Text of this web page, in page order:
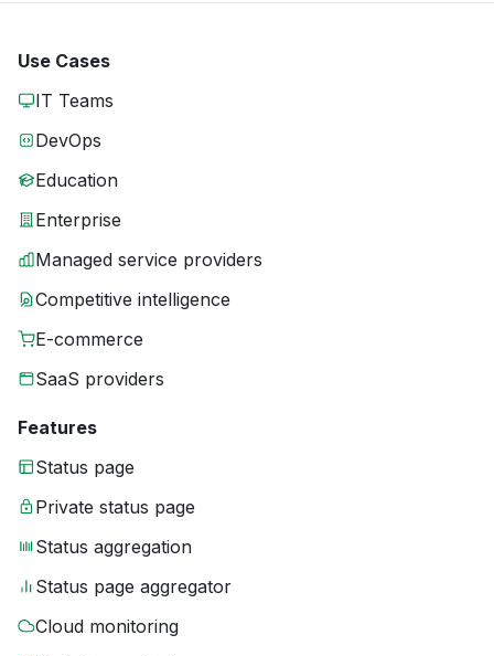
Use Cases
IT Teams
DevOps
Education
Enterprise
Managed service providers
Competitive intelligence
E-commerce
SaaS providers
Features
Status page
Private status page
Status aggregation
Status page aggregator
Cloud monitoring